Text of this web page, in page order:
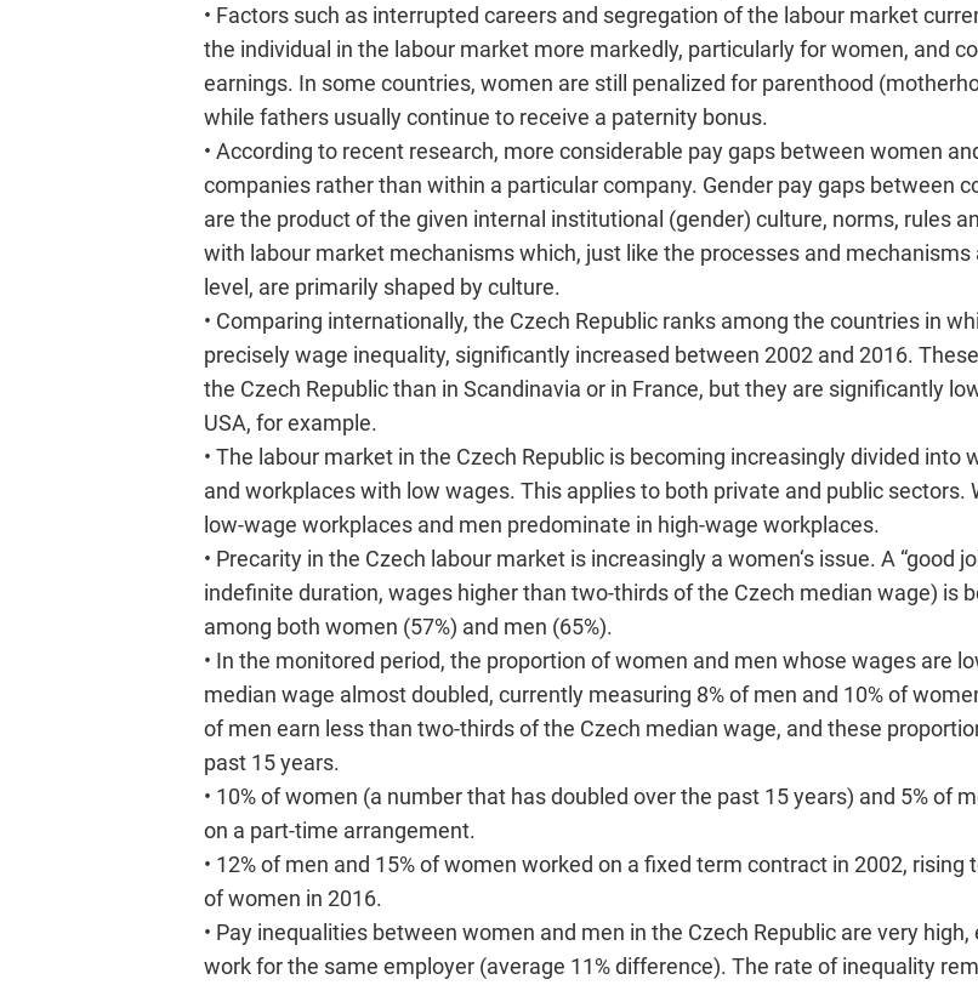
• Factors such as interrupted careers and segregation of the labour market
the individual in the labour market more markedly, particularly for women, and
earnings. In some countries, women are still penalized for parenthood
while fathers usually continue to receive a paternity bonus.
• According to recent research, more considerable pay gaps between women
companies rather than within a particular company. Gender pay gaps between
are the product of the given internal institutional (gender) culture, norms, rules
with labour market mechanisms which, just like the processes and
level, are primarily shaped by culture.
• Comparing internationally, the Czech Republic ranks among the countries in
precisely wage inequality, significantly increased between 2002 and 2016.
the Czech Republic than in Scandinavia or in France, but they are significantly
USA, for example.
• The labour market in the Czech Republic is becoming increasingly divided into
and workplaces with low wages. This applies to both private and public sectors.
low-wage workplaces and men predominate in high-wage workplaces.
• Precarity in the Czech labour market is increasingly a women‘s issue. A “good
indefinite duration, wages higher than two-thirds of the Czech median wage) is
among both women (57%) and men (65%).
• In the monitored period, the proportion of women and men whose wages are
median wage almost doubled, currently measuring 8% of men and 10% of
of men earn less than two-thirds of the Czech median wage, and these
past 15 years.
• 10% of women (a number that has doubled over the past 15 years) and 5% of
on a part-time arrangement.
• 12% of men and 15% of women worked on a fixed term contract in 2002, rising
of women in 2016.
• Pay inequalities between women and men in the Czech Republic are very
work for the same employer (average 11% difference). The rate of inequality